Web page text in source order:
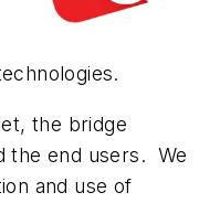
the bridge
the end users. We
and use of